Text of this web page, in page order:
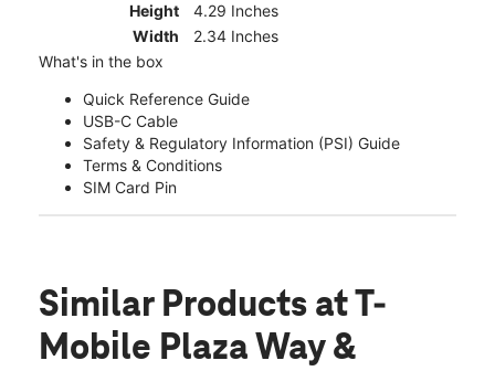
Height
4.29 Inches
Width
2.34 Inches
What's in the box
Quick Reference Guide
USB-C Cable
Safety & Regulatory Information (PSI) Guide
Terms & Conditions
SIM Card Pin
Similar Products at T-
Mobile Plaza Way &